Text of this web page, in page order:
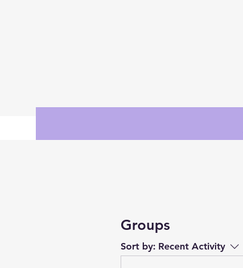
Groups
Sort by: Recent Activity